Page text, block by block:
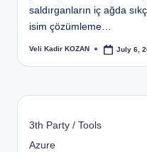
saldırganların iç ağda
isim çözümleme…
Posted
Veli Kadir KOZAN July 6,
3th Party / Tools
Azure